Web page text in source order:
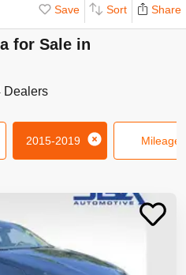
Save Sort Share
for Sale in
Dealers
2015-2019 Mileage